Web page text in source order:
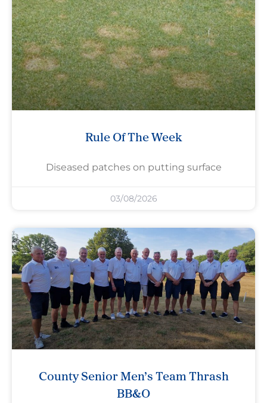
Rule Of The Week
Diseased patches on putting surface
03/08/2026
County Senior Men’s Team Thrash
BB&O